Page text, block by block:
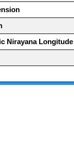
Nirayana Longitude